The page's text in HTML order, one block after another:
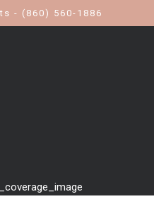
- (860) 560-1886